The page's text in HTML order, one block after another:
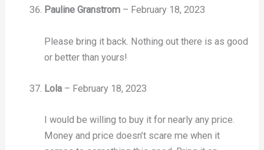
Pauline Granstrom – February 18, 2023
Please bring it back. Nothing out there is as good
or better than yours!
Lola – February 18, 2023
I would be willing to buy it for nearly any price.
Money and price doesn’t scare me when it